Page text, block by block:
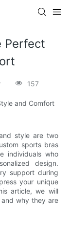
Perfect
157
and Comfort
style are two
sports bras
individuals who
design.
support during
your unique
article, we will
why they are